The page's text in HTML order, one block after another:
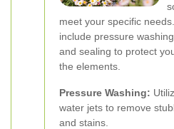
meet your specific
include pressure
and sealing to protect
the elements.
Pressure Washing:
water jets to remove
and stains.